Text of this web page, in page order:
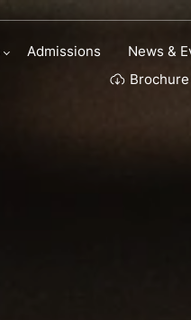
Admissions News &
Brochure